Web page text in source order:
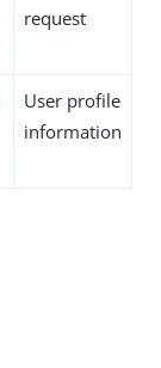
request
User profile
information